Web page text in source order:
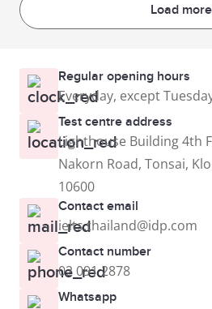
Load more
Regular opening hours
Everyday, except
Test centre address
Lighthouse Building 4th
Nakorn Road, Tonsai,
10600
Contact email
ielts.thailand@idp.com
Contact number
02 091 2878
Whatsapp